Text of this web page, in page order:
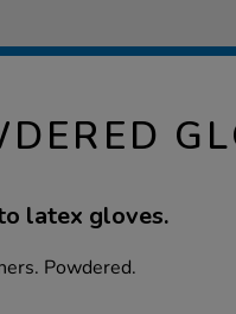
latex gloves.
Powdered.